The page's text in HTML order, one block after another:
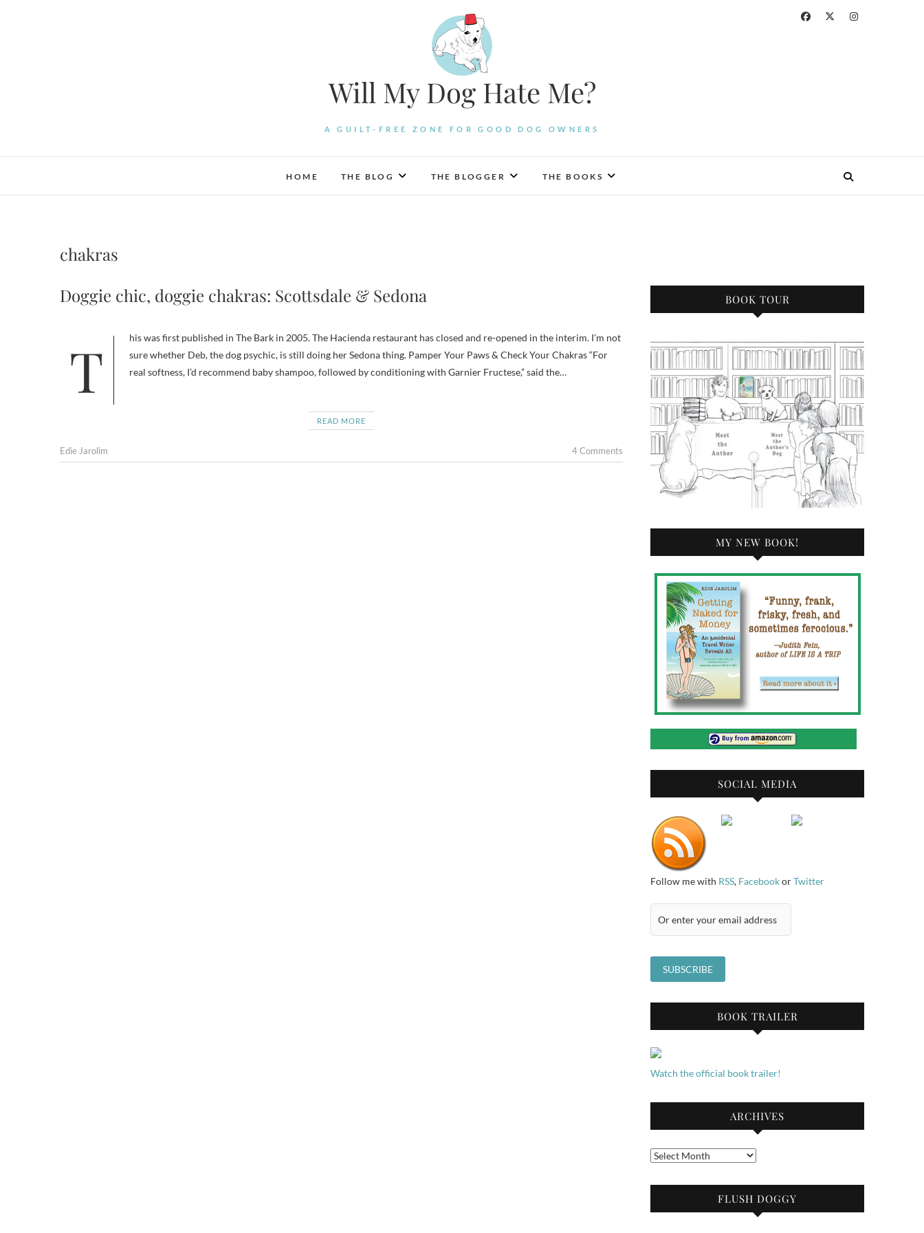
Will My Dog Hate Me?
A GUILT-FREE ZONE FOR GOOD DOG OWNERS
HOME THE BLOG THE BLOGGER THE BOOKS
chakras
Doggie chic, doggie chakras: Scottsdale & Sedona
This was first published in The Bark in 2005. The Hacienda restaurant has closed and re-opened in the interim. I’m not
sure whether Deb, the dog psychic, is still doing her Sedona thing. Pamper Your Paws & Check Your Chakras “For
real softness, I’d recommend baby shampoo, followed by conditioning with Garnier Fructese,” said the…
READ MORE
Edie Jarolim 4 Comments
BOOK TOUR
MY NEW BOOK!
SOCIAL MEDIA
Follow me with RSS, FacebookorTwitter
BOOK TRAILER
Watch the official book trailer!
ARCHIVES
Archives
FLUSH DOGGY